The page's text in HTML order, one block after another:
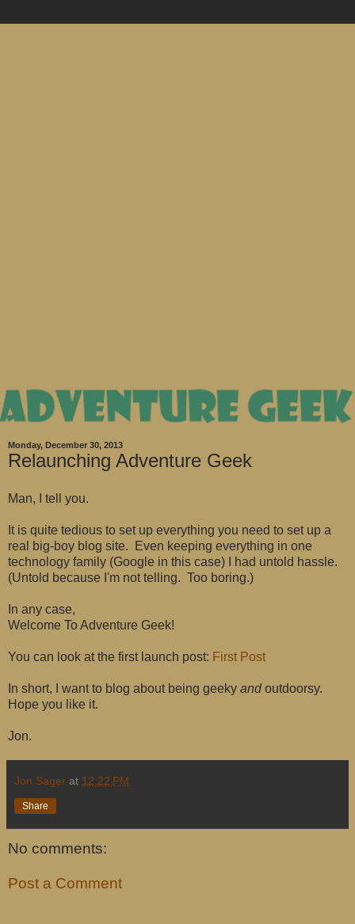
Monday, December 30, 2013
Relaunching Adventure Geek
Man, I tell you.
It is quite tedious to set up everything you need to set up a
real big-boy blog site. Even keeping everything in one
technology family (Google in this case) I had untold hassle.
(Untold because I'm not telling. Too boring.)
In any case,
Welcome To Adventure Geek!
You can look at the first launch post: First Post
In short, I want to blog about being geeky andoutdoorsy.
Hope you like it.
Jon.
Jon Sager at 12:22 PM
Share
No comments:
Post a Comment